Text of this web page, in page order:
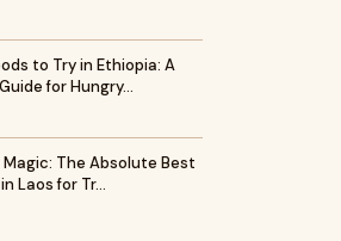
to Try in Ethiopia: A
for Hungry…
The Absolute Best
Laos for Tr…